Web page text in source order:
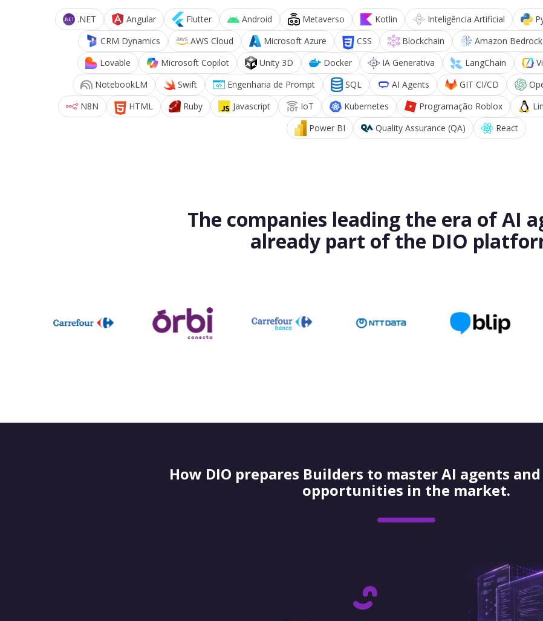
.NET Angular Flutter Android Metaverso Kotlin Inteligência Artificial
CRM Dynamics
AWS Cloud Microsoft Azure CSS Blockchain Amazon Bedrock
Lovable
Microsoft Copilot Unity 3D Docker IA Generativa LangChain
NotebookLM
Swift Engenharia de Prompt SQL AI Agents GIT CI/CD
N8N
HTML Ruby Javascript IoT Kubernetes Programação Roblox
Power BI
Quality Assurance (QA) React
The companies leading the era of AI
already part of the DIO
How DIO prepares Builders to master AI agents
opportunities in the market.